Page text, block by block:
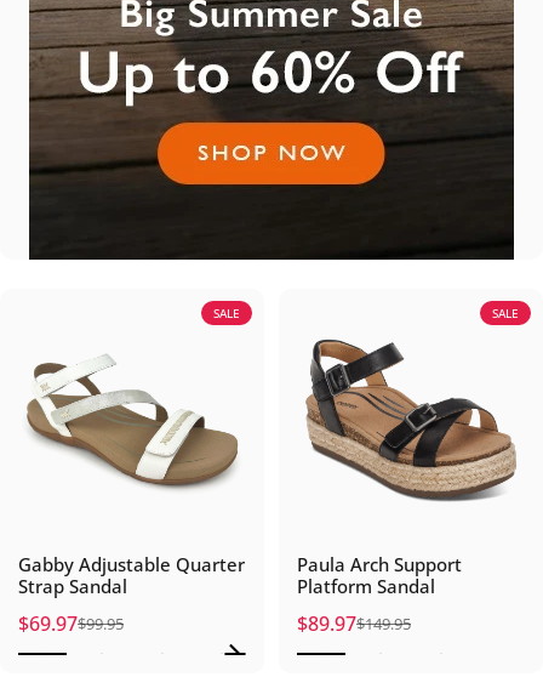
SALE
Gabby Adjustable Quarter
Strap Sandal
Sale price
$69.97
Regular price
$99.95
SALE
Paula Arch Support
Platform Sandal
Sale price
$89.97
Regular price
$149.95